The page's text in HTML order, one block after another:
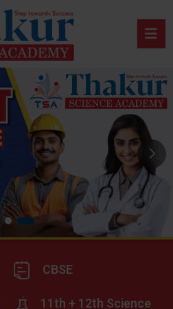
CBSE
11th + 12th Science